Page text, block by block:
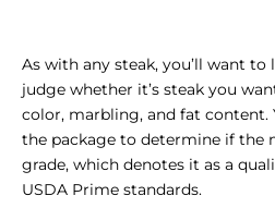
As with any steak, you’ll want
judge whether it’s steak you
color, marbling, and fat content.
the package to determine if the
grade, which denotes it as a
USDA Prime standards.